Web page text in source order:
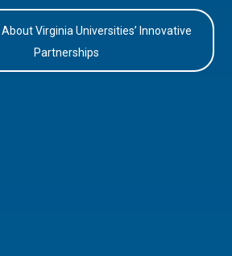
Virginia Universities’ Innovative
Partnerships